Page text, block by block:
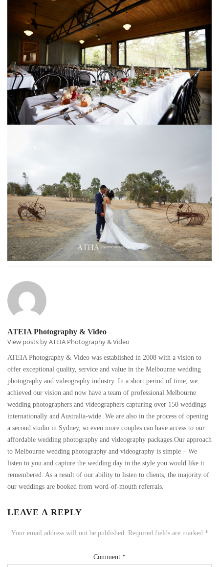
ATEIA Photography & Video
View posts by ATEIA Photography & Video
ATEIA Photography & Video was established in 2008 with a vision to
offer exceptional quality, service and value in the Melbourne wedding
photography and videography industry. In a short period of time, we
achieved our vision and now have a team of professional Melbourne
wedding photographers and videographers capturing over 150 weddings
internationally and Australia-wide. We are also in the process of opening
a second studio in Sydney, so even more couples can have access to our
affordable wedding photography and videography packages.Our approach
to Melbourne wedding photography and videography is simple – We
listen to you and capture the wedding day in the style you would like it
remembered. As a result of our ability to listen to clients, the majority of
our weddings are booked from word-of-mouth referrals.
LEAVE A REPLY
Your email address will not be published. Required fields are marked *
Comment *